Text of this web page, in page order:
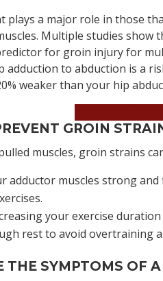
plays a major role in those
Multiple studies show
for groin injury for
adduction to abduction is a
weaker than your hip
GROIN
muscles, groin strains
adductor muscles strong
your exercise
rest to avoid overtraining
THE SYMPTOMS OF